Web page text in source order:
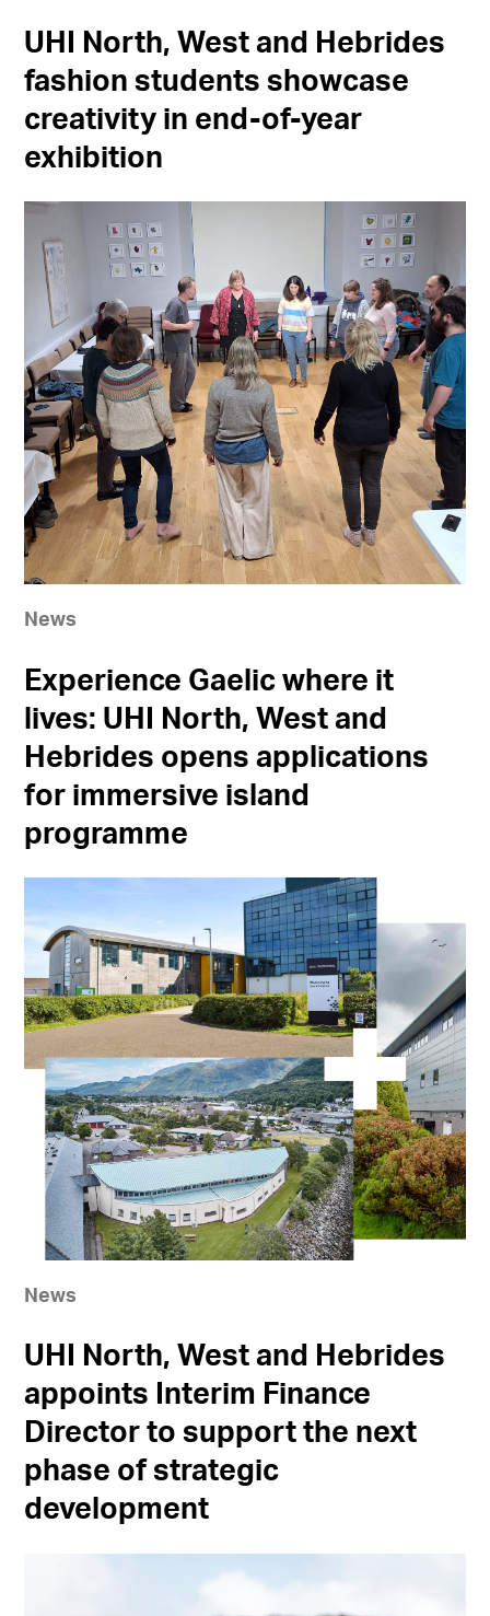
UHI North, West and Hebrides
fashion students showcase
creativity in end-of-year
exhibition
News
Experience Gaelic where it
lives: UHI North, West and
Hebrides opens applications
for immersive island
programme
News
UHI North, West and Hebrides
appoints Interim Finance
Director to support the next
phase of strategic
development